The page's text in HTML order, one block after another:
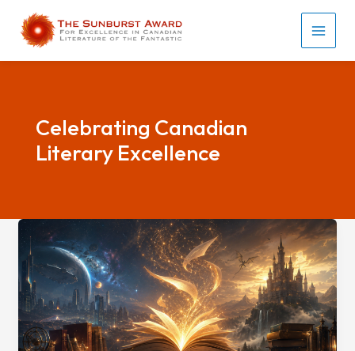
content
Celebrating Canadian
Literary Excellence